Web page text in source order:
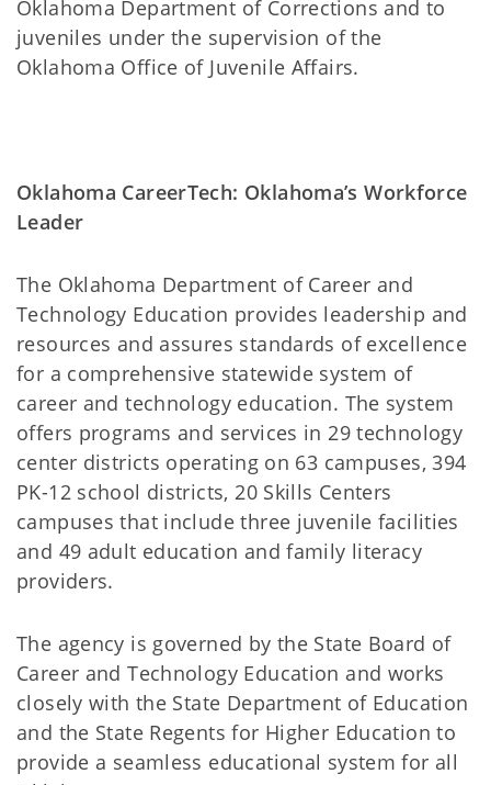
Oklahoma Department of Corrections and to
juveniles under the supervision of the
Oklahoma Office of Juvenile Affairs.
Oklahoma CareerTech: Oklahoma’s Workforce
Leader
The Oklahoma Department of Career and
Technology Education provides leadership and
resources and assures standards of excellence
for a comprehensive statewide system of
career and technology education. The system
offers programs and services in 29 technology
center districts operating on 63 campuses, 394
PK-12 school districts, 20 Skills Centers
campuses that include three juvenile facilities
and 49 adult education and family literacy
providers.
The agency is governed by the State Board of
Career and Technology Education and works
closely with the State Department of Education
and the State Regents for Higher Education to
provide a seamless educational system for all